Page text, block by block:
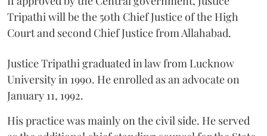
Tripathi will be the 50th Chief Justice of the High
Court and second Chief Justice from Allahabad.
Justice Tripathi graduated in law from Lucknow
University in 1990. He enrolled as an advocate on
January 11, 1992.
His practice was mainly on the civil side. He served